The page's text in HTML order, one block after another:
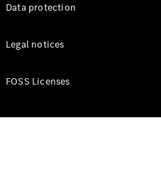
Data protection
Legal notices
FOSS Licenses